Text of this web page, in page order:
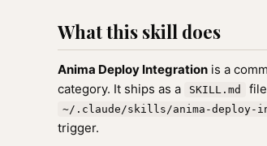
What this skill does
Anima Deploy Integration is a
category. It ships as a
SKILL.md
~/.claude/skills/anima-deploy-
trigger.